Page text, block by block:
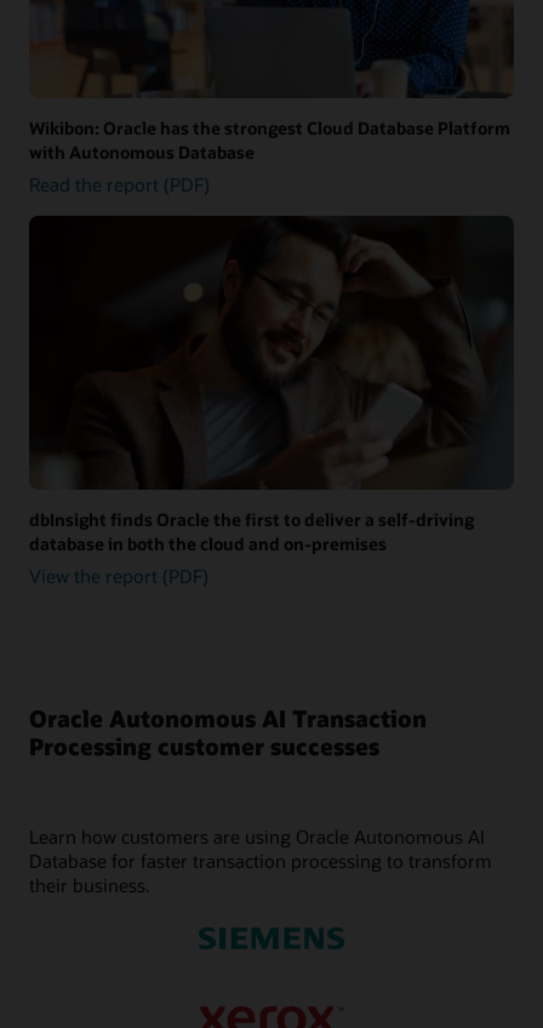
Wikibon: Oracle has the strongest Cloud Database Platform
with Autonomous Database
Read the report (PDF)
dbInsight finds Oracle the first to deliver a self-driving
database in both the cloud and on-premises
View the report (PDF)
Oracle Autonomous AI Transaction
Processing customer successes
Learn how customers are using Oracle Autonomous AI
Database for faster transaction processing to transform
their business.